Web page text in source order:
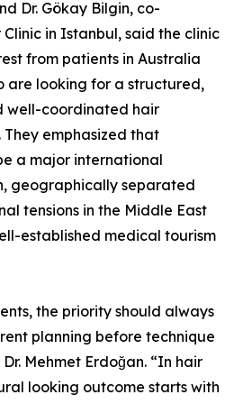
Dr. Gökay Bilgin, co-
in Istanbul, said the clinic
from patients in Australia
are looking for a structured,
well-coordinated hair
emphasized that
a major international
geographically separated
tensions in the Middle East
established medical tourism
the priority should always
planning before technique
Mehmet Erdoğan. “In hair
looking outcome starts with